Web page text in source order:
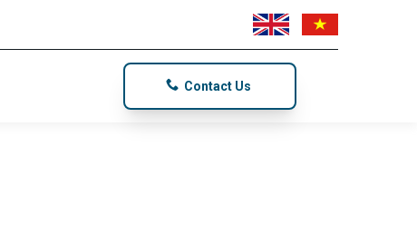
Contact Us